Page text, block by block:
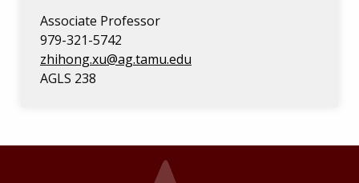
Associate Professor
979-321-5742
zhihong.xu@ag.tamu.edu
AGLS 238